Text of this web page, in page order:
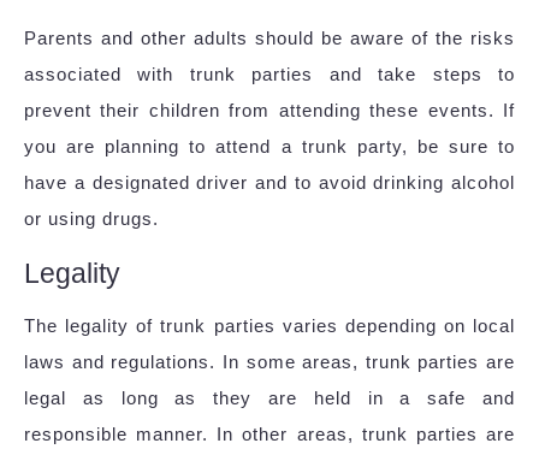
Parents and other adults should be aware of the risks
associated with trunk parties and take steps to
prevent their children from attending these events. If
you are planning to attend a trunk party, be sure to
have a designated driver and to avoid drinking alcohol
or using drugs.
Legality
The legality of trunk parties varies depending on local
laws and regulations. In some areas, trunk parties are
legal as long as they are held in a safe and
responsible manner. In other areas, trunk parties are